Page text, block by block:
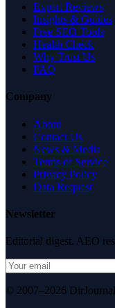
Expert Reviews
Insights & Guides
Free SEO Tools
Health Check
Why Trust Us
FAQ
Company
About
Contact Us
News & Media
Terms of Service
Privacy Policy
Data Request
Newsletter
Editorial digest. AEO
© 2007–2026